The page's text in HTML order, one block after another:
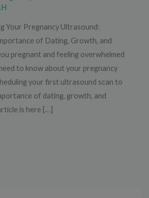
Your Pregnancy Ultrasound:
of Dating, Growth, and
pregnant and feeling overwhelmed
to know about your pregnancy
your first ultrasound scan to
of dating, growth, and
is here […]